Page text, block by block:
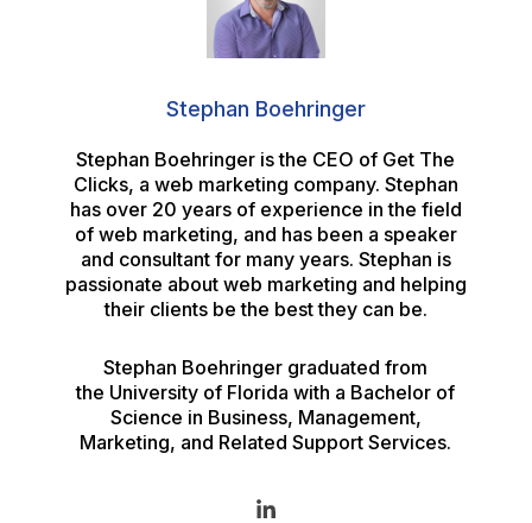
Stephan Boehringer
Stephan Boehringer is the CEO of Get The
Clicks, a web marketing company. Stephan
has over 20 years of experience in the field
of web marketing, and has been a speaker
and consultant for many years. Stephan is
passionate about web marketing and helping
their clients be the best they can be.
Stephan Boehringer graduated from
the University of Florida with a Bachelor of
Science in Business, Management,
Marketing, and Related Support Services.